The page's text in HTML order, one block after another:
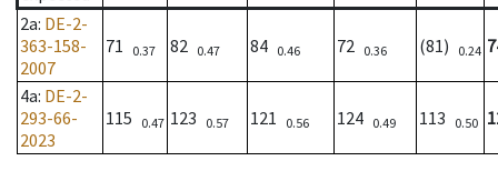
2a: DE-2-
363-158-
2007
71 0.37 82 0.47 84 0.46 72 0.36 (81) 0.24
4a: DE-2-
293-66-
2023
115 0.47 123 0.57 121 0.56 124 0.49 113 0.50